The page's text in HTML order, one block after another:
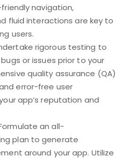
navigation,
fluid interactions are key to
users.
rigorous testing to
or issues prior to your
quality assurance (QA)
error-free user
app’s reputation and
an all-
plan to generate
around your app. Utilize